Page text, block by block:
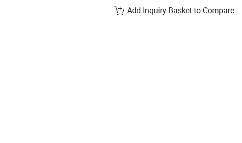
Add Inquiry Basket to Compare